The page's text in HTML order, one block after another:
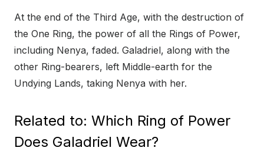
At the end of the Third Age, with the destruction of
the One Ring, the power of all the Rings of Power,
including Nenya, faded. Galadriel, along with the
other Ring-bearers, left Middle-earth for the
Undying Lands, taking Nenya with her.
Related to: Which Ring of Power
Does Galadriel Wear?